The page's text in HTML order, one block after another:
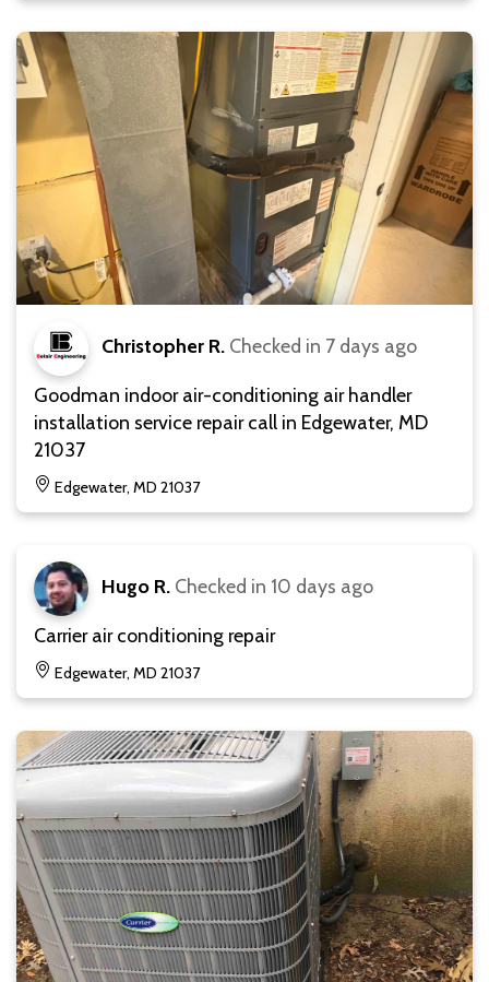
Christopher R. Checked in 7 days ago
Goodman indoor air-conditioning air handler
installation service repair call in Edgewater, MD
21037
Edgewater, MD 21037
Hugo R. Checked in 10 days ago
Carrier air conditioning repair
Edgewater, MD 21037